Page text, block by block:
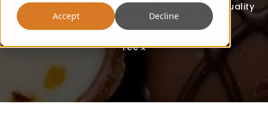
Accept Decline
in my food whenever possible. It’s all about quality
and flavour – hope you enjoy my recipes!
Fee x